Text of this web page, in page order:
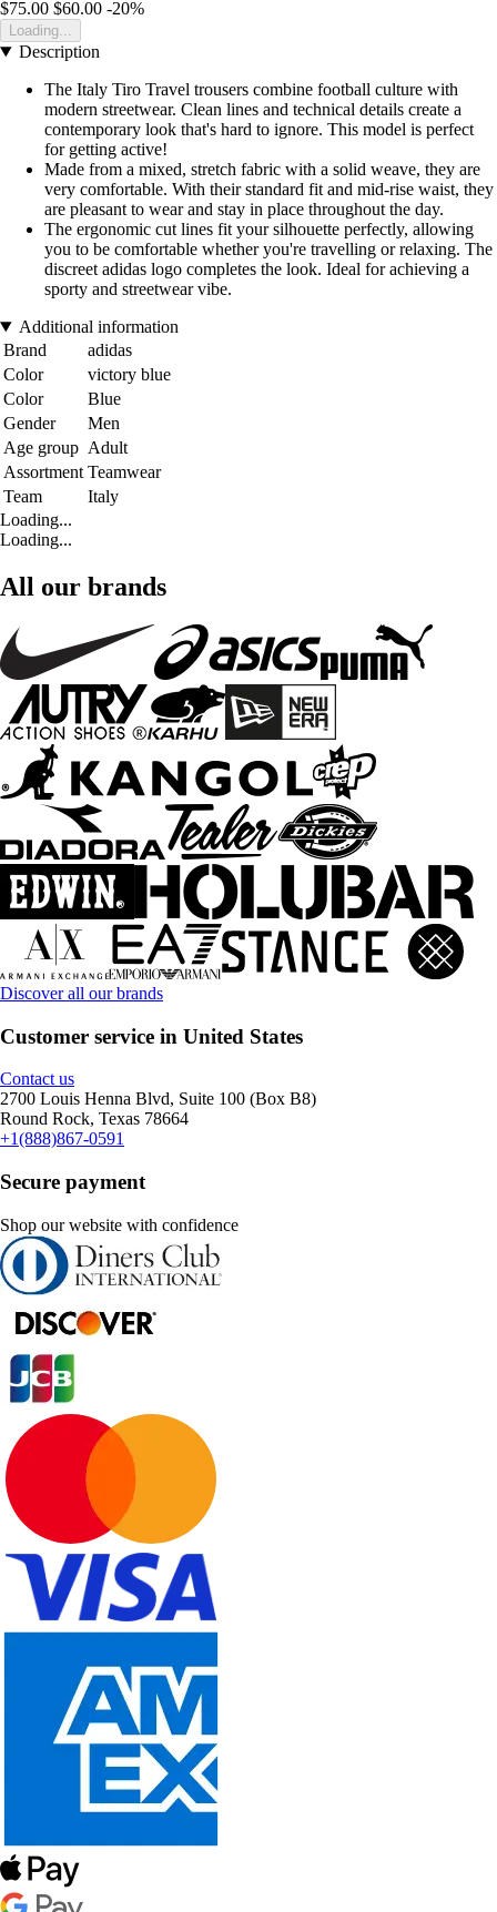
$75.00 $60.00 -20%
Loading...
Description
The Italy Tiro Travel trousers combine football culture with
modern streetwear. Clean lines and technical details create a
contemporary look that's hard to ignore. This model is perfect
for getting active!
Made from a mixed, stretch fabric with a solid weave, they are
very comfortable. With their standard fit and mid-rise waist, they
are pleasant to wear and stay in place throughout the day.
The ergonomic cut lines fit your silhouette perfectly, allowing
you to be comfortable whether you're travelling or relaxing. The
discreet adidas logo completes the look. Ideal for achieving a
sporty and streetwear vibe.
Additional information
Brand
adidas
Color
victory blue
Color
Blue
Gender
Men
Age group Adult
Assortment Teamwear
Team
Italy
Loading...
Loading...
All our brands
Discover all our brands
Customer service in United States
Contact us
2700 Louis Henna Blvd, Suite 100 (Box B8)
Round Rock, Texas 78664
+1(888)867-0591
Secure payment
Shop our website with confidence